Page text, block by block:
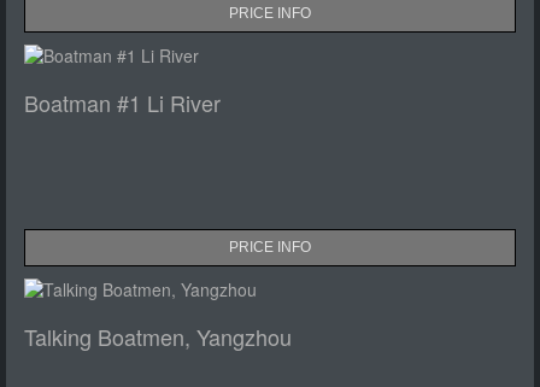
PRICE INFO
Boatman #1 Li River
PRICE INFO
Talking Boatmen, Yangzhou